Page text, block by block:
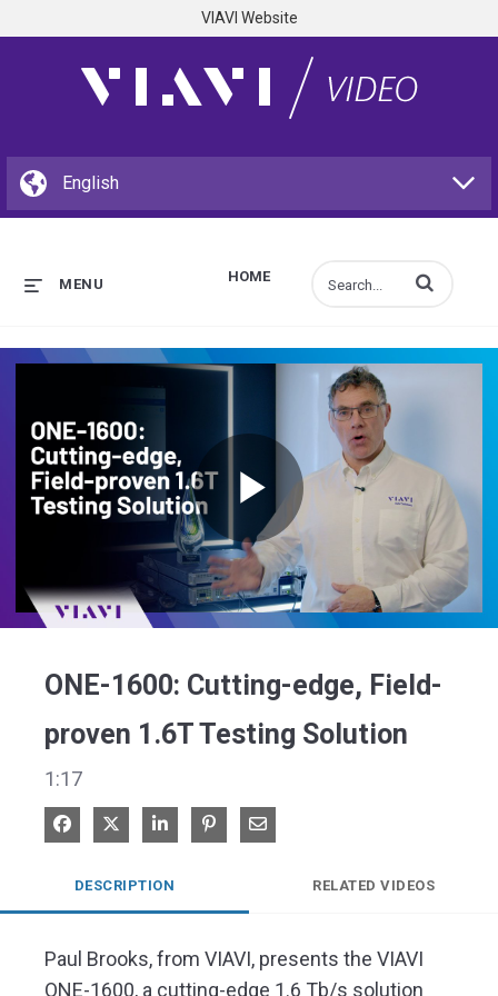
VIAVI Website
HOME
MENU Enter terms to
Play
ONE-1600: Cutting-edge, Field-
proven 1.6T Testing Solution
1:17
Share on Facebook
Share on XShare on LinkedIn
Pin on Pinterest
Share via Email
DESCRIPTION RELATED VIDEOS
Paul Brooks, from VIAVI, presents the VIAVI
ONE-1600, a cutting-edge 1.6 Tb/s solution